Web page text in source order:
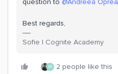
Best regards,
Sofie | Cognite Academy
M 2 people like this